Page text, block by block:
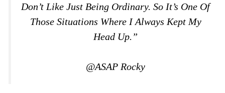
Don’t Like Just Being Ordinary. So It’s One Of
Those Situations Where I Always Kept My
Head Up.”
@ASAP Rocky